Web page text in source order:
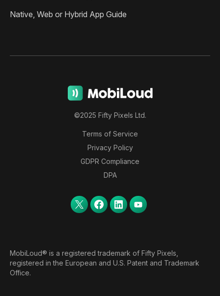
Native, Web or Hybrid App Guide
©2025 Fifty Pixels Ltd.
Terms of Service
Privacy Policy
GDPR Compliance
DPA
MobiLoud® is a registered trademark of Fifty Pixels,
registered in the European and U.S. Patent and Trademark
Office.